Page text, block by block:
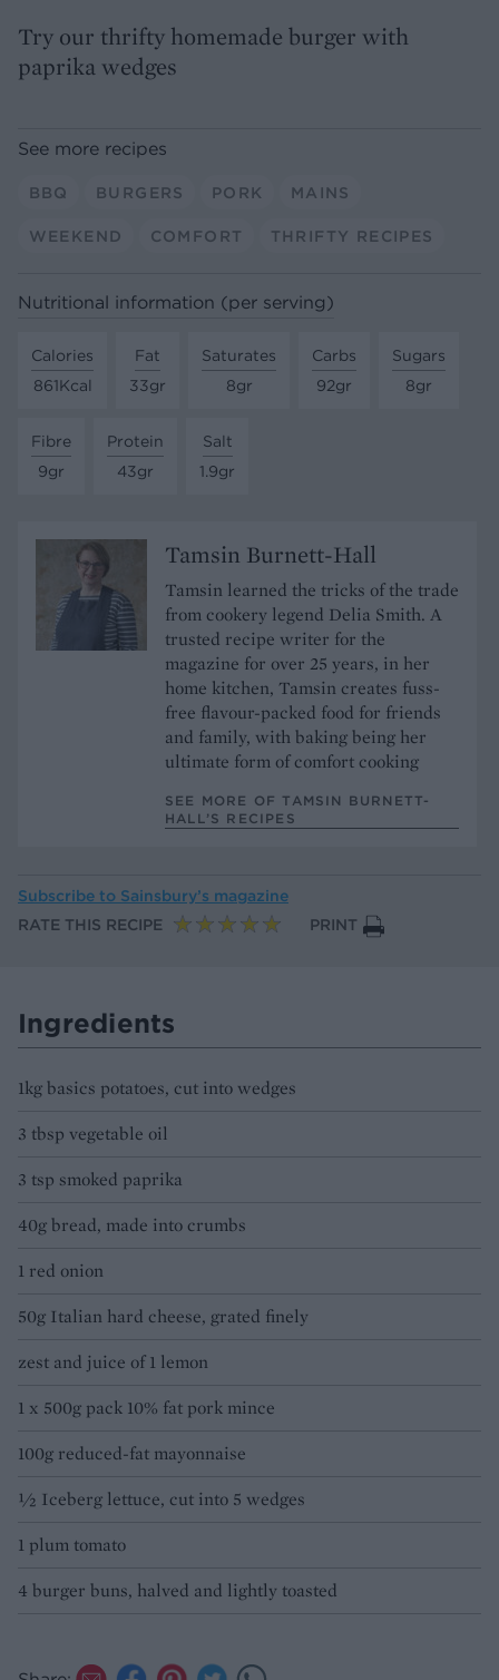
Try our thrifty homemade burger with
paprika wedges
See more recipes
BBQ BURGERS PORK MAINS
WEEKEND COMFORT THRIFTY RECIPES
Nutritional information (per serving)
Calories
861Kcal
Fat
33gr
Saturates
8gr
Carbs
92gr
Sugars
8gr
Fibre
9gr
Protein
43gr
Salt
1.9gr
Tamsin Burnett-Hall
Tamsin learned the tricks of the trade
from cookery legend Delia Smith. A
trusted recipe writer for the
magazine for over 25 years, in her
home kitchen, Tamsin creates fuss-
free flavour-packed food for friends
and family, with baking being her
ultimate form of comfort cooking
SEE MORE OF TAMSIN BURNETT-
HALL’S RECIPES
Subscribe to Sainsbury’s magazine
RATE THIS RECIPE
PRINT
Ingredients
1kg basics potatoes, cut into wedges
3 tbsp vegetable oil
3 tsp smoked paprika
40g bread, made into crumbs
1 red onion
50g Italian hard cheese, grated finely
zest and juice of 1 lemon
1 x 500g pack 10% fat pork mince
100g reduced-fat mayonnaise
½ Iceberg lettuce, cut into 5 wedges
1 plum tomato
4 burger buns, halved and lightly toasted